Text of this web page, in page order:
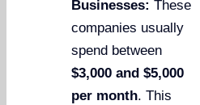
Businesses: These
companies usually
spend between
$3,000 and $5,000
per month. This